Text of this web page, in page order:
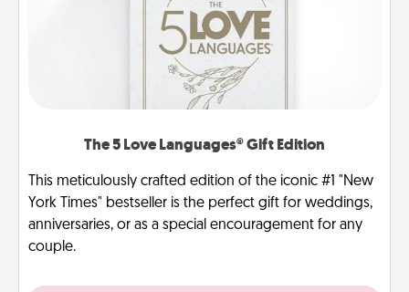
The 5 Love Languages® Gift Edition
This meticulously crafted edition of the iconic #1 "New
York Times" bestseller is the perfect gift for weddings,
anniversaries, or as a special encouragement for any
couple.